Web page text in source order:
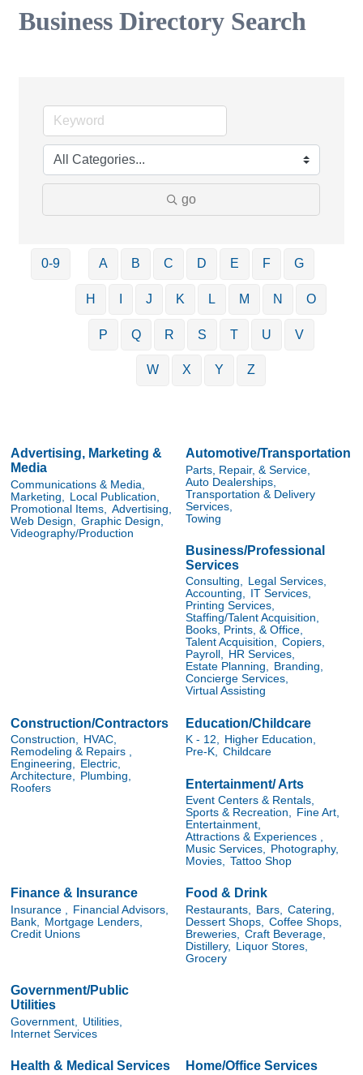
Business Directory Search
go
0-9 A B C D E F G
H J K L M N O
P Q R S T U V
W X Y Z
Advertising, Marketing &
Media
Communications & Media,
Marketing,
Local Publication,
Promotional Items,
Advertising,
Web Design,
Graphic Design,
Videography/Production
Automotive/Transportation
Parts, Repair, & Service,
Auto Dealerships,
Transportation & Delivery
Services,
Towing
Business/Professional
Services
Consulting, Legal Services,
Accounting,
IT Services,
Printing Services,
Staffing/Talent Acquisition,
Books, Prints, & Office,
Talent Acquisition, Copiers,
Payroll, HR Services,
Estate Planning, Branding,
Concierge Services,
Virtual Assisting
Construction/Contractors
Construction, HVAC,
Remodeling & Repairs ,
Engineering, Electric,
Architecture, Plumbing,
Roofers
Education/Childcare
K - 12, Higher Education,
Pre-K, Childcare
Entertainment/ Arts
Event Centers & Rentals,
Sports & Recreation, Fine Art,
Entertainment,
Attractions & Experiences ,
Music Services, Photography,
Movies, Tattoo Shop
Finance & Insurance
Insurance ,
Financial Advisors,
Bank,
Mortgage Lenders,
Credit Unions
Food & Drink
Restaurants, Bars,
Catering,
Dessert Shops,
Coffee Shops,
Breweries,
Craft Beverage,
Distillery,
Liquor Stores,
Grocery
Government/Public
Utilities
Government,
Utilities,
Internet Services
Health & Medical Services Home/Office Services